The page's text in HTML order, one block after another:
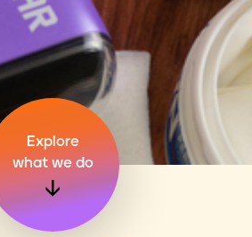
Explore
what we do